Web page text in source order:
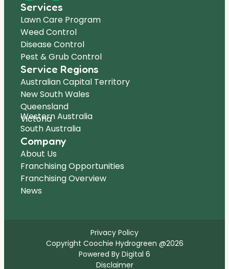
Services
Lawn Care Program
Weed Control
Disease Control
Pest & Grub Control
Service Regions
Australian Capital Territory
New South Wales
Queensland
Victoria
Western Australia
South Australia
Company
About Us
Franchising Opportunities
Franchising Overview
News
Privacy Policy
Copyright Coochie Hydrogreen @2026
Powered By Digital 6
Disclaimer